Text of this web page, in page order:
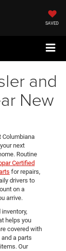
SAVED
and
New
Columbiana
next
Routine
Certified
for repairs,
drivers to
on a
arrive.
helps you
covered with
a parts
Our